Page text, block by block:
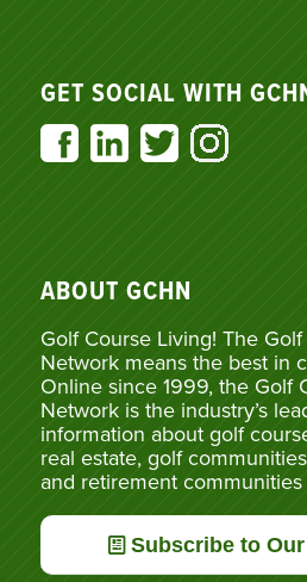
GET SOCIAL WITH
ABOUT GCHN
Golf Course Living! The
Network means the best in
Online since 1999, the Golf
Network is the industry’s
information about golf
real estate, golf
and retirement communities
Subscribe to